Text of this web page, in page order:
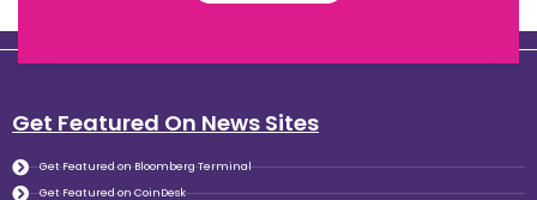
Get Featured On News Sites
Get Featured on Bloomberg Terminal
Get Featured on CoinDesk